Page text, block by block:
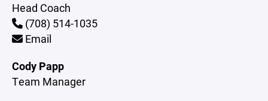
Head Coach
(708) 514-1035
Email
Cody Papp
Team Manager